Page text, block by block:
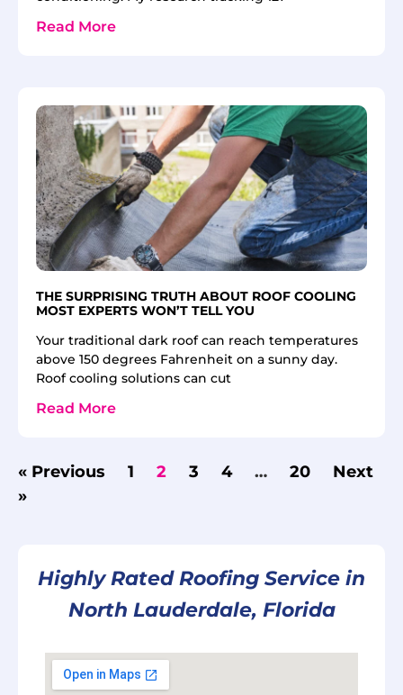
Read More
THE SURPRISING TRUTH ABOUT ROOF COOLING
MOST EXPERTS WON’T TELL YOU
Your traditional dark roof can reach temperatures
above 150 degrees Fahrenheit on a sunny day.
Roof cooling solutions can cut
Read More
« Previous 1 2 3 4 … 20
Next
»
Highly Rated Roofing Service in
North Lauderdale, Florida